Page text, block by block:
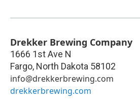
Drekker Brewing Company
1666 1st Ave N
Fargo, North Dakota 58102
info@drekkerbrewing.com
drekkerbrewing.com